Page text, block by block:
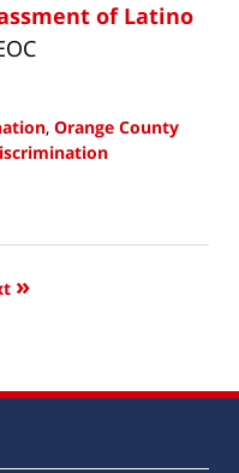
of Latino
, Orange County
»